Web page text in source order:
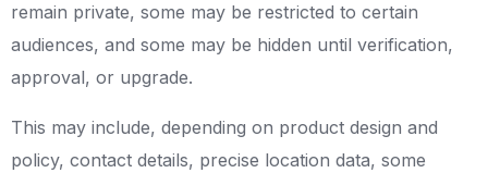
remain private, some may be restricted to certain
audiences, and some may be hidden until verification,
approval, or upgrade.
This may include, depending on product design and
policy, contact details, precise location data, some